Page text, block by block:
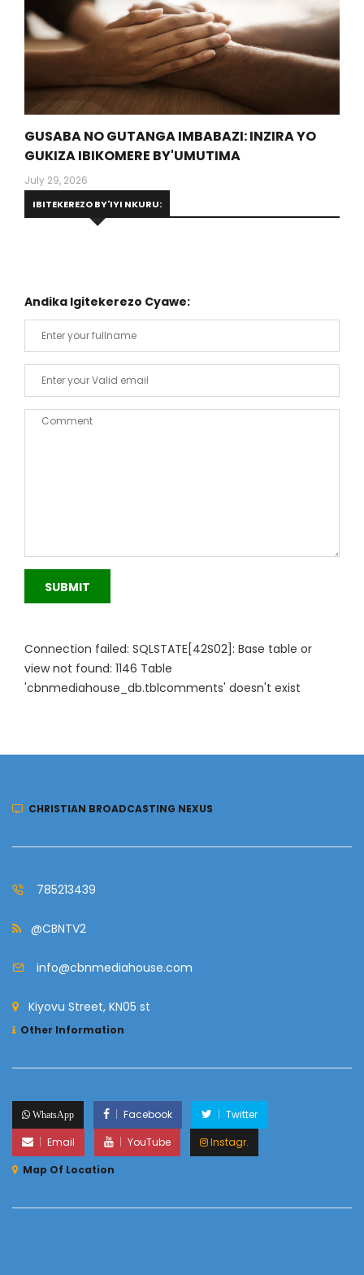
GUSABA NO GUTANGA IMBABAZI: INZIRA YO
GUKIZA IBIKOMERE BY'UMUTIMA
July 29, 2026
IBITEKEREZO BY'IYI NKURU:
Andika Igitekerezo Cyawe:
SUBMIT
Connection failed: SQLSTATE[42S02]: Base table or
view not found: 1146 Table
'cbnmediahouse_db.tblcomments' doesn't exist
CHRISTIAN BROADCASTING NEXUS
785213439
@CBNTV2
info@cbnmediahouse.com
Kiyovu Street, KN05 st
Other Information
WhatsApp Facebook
Twitter
Email
YouTube
Instagr.
Map Of Location